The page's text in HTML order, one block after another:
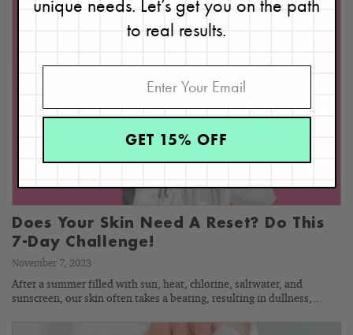
Does Your Skin Need A Reset? Do This
7-Day Challenge!
November 7, 2023
After a summer filled with sun, heat, chlorine, saltwater, and
sunscreen, our skin often takes a beating, resulting in dullness,…
to real results.
GET 15% OFF